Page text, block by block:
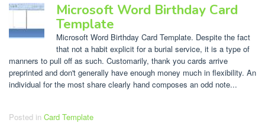
Microsoft Word Birthday Card
Template
Microsoft Word Birthday Card Template. Despite the fact
that not a habit explicit for a burial service, it is a type of
manners to pull off as such. Customarily, thank you cards arrive
preprinted and don't generally have enough money much in flexibility. An
individual for the most share clearly hand composes an odd note...
Posted in Card Template